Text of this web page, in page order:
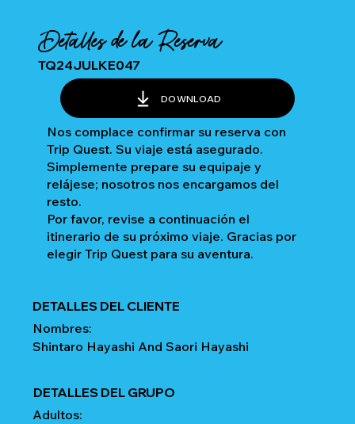
Detalles de la Reserva
TQ24JULKE047
DOWNLOAD
Nos complace confirmar su reserva con
Trip Quest. Su viaje está asegurado.
Simplemente prepare su equipaje y
relájese; nosotros nos encargamos del
resto.
Por favor, revise a continuación el
itinerario de su próximo viaje. Gracias por
elegir Trip Quest para su aventura.
DETALLES DEL CLIENTE
Nombres:
Shintaro Hayashi And Saori Hayashi
DETALLES DEL GRUPO
Adultos: